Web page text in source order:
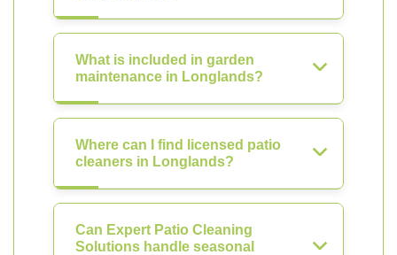
What is included in garden
maintenance in Longlands?
Where can I find licensed patio
cleaners in Longlands?
Can Expert Patio Cleaning
Solutions handle seasonal